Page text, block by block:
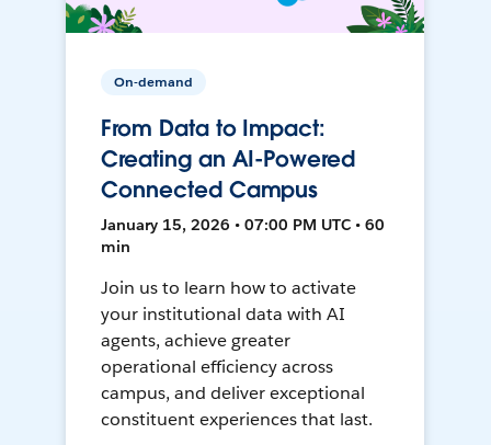
On-demand
From Data to Impact:
Creating an AI-Powered
Connected Campus
January 15, 2026 • 07:00 PM UTC • 60
min
Join us to learn how to activate
your institutional data with AI
agents, achieve greater
operational efficiency across
campus, and deliver exceptional
constituent experiences that last.